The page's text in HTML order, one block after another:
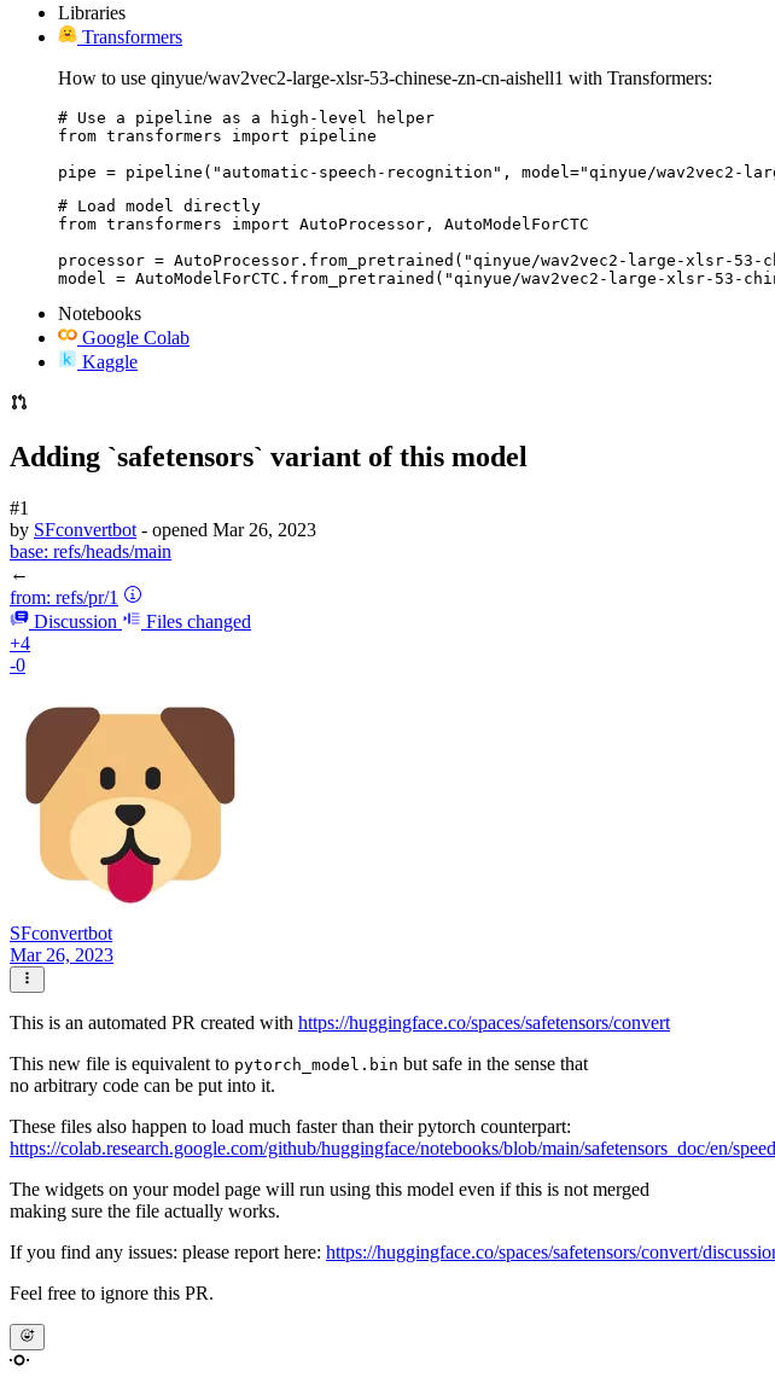
Libraries
Transformers
How to use qinyue/wav2vec2-large-xlsr-53-chinese-zn-cn-aishell1 with Transformers:
# Use a pipeline as a high-level helper
from transformers import pipeline
pipe = pipeline("automatic-speech-recognition", model="qinyue/wav2vec2-
# Load model directly
from transformers import AutoProcessor, AutoModelForCTC
processor = AutoProcessor.from_pretrained("qinyue/wav2vec2-large-xlsr-
model = AutoModelForCTC.from_pretrained("qinyue/wav2vec2-large-xlsr-53-
Notebooks
Google Colab
Kaggle
Adding `safetensors` variant of this model
#1
by SFconvertbot - opened Mar 26, 2023
base: refs/heads/main
←
from: refs/pr/1
Discussion
Files changed
+4
-0
SFconvertbot
Mar 26, 2023
This is an automated PR created with https://huggingface.co/spaces/safetensors/convert
This new file is equivalent to pytorch_model.bin but safe in the sense that
no arbitrary code can be put into it.
These files also happen to load much faster than their pytorch counterpart:
https://colab.research.google.com/github/huggingface/notebooks/blob/main/safetensors_doc/en/
The widgets on your model page will run using this model even if this is not merged
making sure the file actually works.
If you find any issues: please report here: https://huggingface.co/spaces/safetensors/convert/
Feel free to ignore this PR.